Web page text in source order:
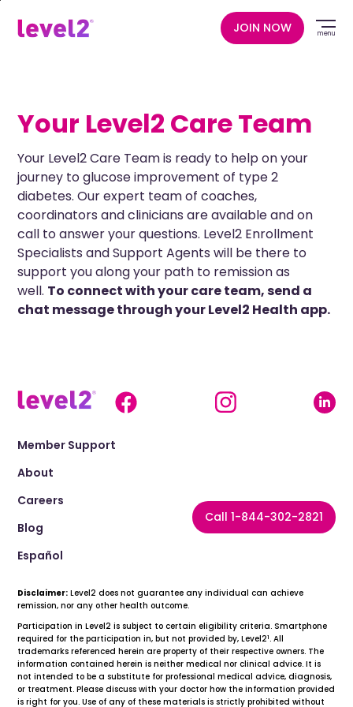
JOIN NOW menu
Your Level2 Care Team
Your Level2 Care Team is ready to help on your
journey to glucose improvement of type 2
diabetes. Our expert team of coaches,
coordinators and clinicians are available and on
call to answer your questions. Level2 Enrollment
Specialists and Support Agents will be there to
support you along your path to remission as
well. To connect with your care team, send a
chat message through your Level2 Health app.
Call 1-844-302-2821
Member Support
About
Careers
Blog
Español
Disclaimer: Level2 does not guarantee any individual can achieve
remission, nor any other health outcome.
Participation in Level2 is subject to certain eligibility criteria. Smartphone
required for the participation in, but not provided by, Level21. All
trademarks referenced herein are property of their respective owners. The
information contained herein is neither medical nor clinical advice. It is
not intended to be a substitute for professional medical advice, diagnosis,
or treatment. Please discuss with your doctor how the information provided
is right for you. Use of any of these materials is strictly prohibited without